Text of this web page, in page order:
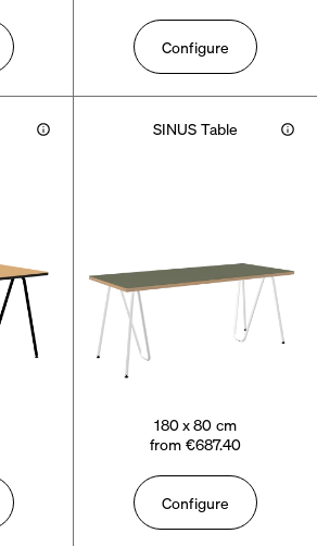
Configure
Info SINUS Table Info
180 x 80 cm
from €687.40
Configure